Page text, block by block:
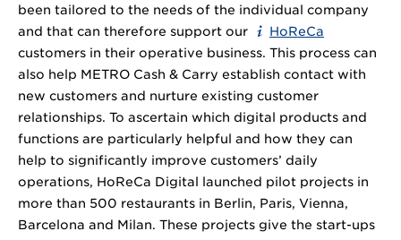
been tailored to the needs of the individual company
and that can therefore support our
HoReCa
customers in their operative business. This process can
also help METRO Cash & Carry establish contact with
new customers and nurture existing customer
relationships. To ascertain which digital products and
functions are particularly helpful and how they can
help to significantly improve customers’ daily
operations, HoReCa Digital launched pilot projects in
more than 500 restaurants in Berlin, Paris, Vienna,
Barcelona and Milan. These projects give the start-ups